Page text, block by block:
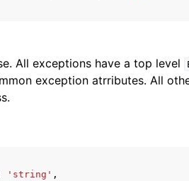
All exceptions have a top level
exception atrributes. All
'string' ,